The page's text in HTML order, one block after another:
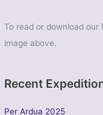
To read or download
image above.
Recent
Per Ardua 2025